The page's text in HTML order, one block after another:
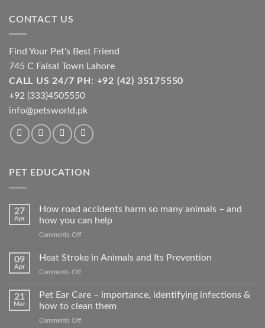
CONTACT US
Find Your Pet's Best Friend
745 C Faisal Town Lahore
CALL US 24/7 PH: +92 (42) 35175550
+92 (333)4505550
info@petsworld.pk
PET EDUCATION
27
Apr
How road accidents harm so many animals – and
how you can help
Comments Offon
road
many
animals
09
Apr
Heat Stroke in Animals and Its Prevention
Comments Offon
and
21
Mar
Pet Ear Care – importance, identifying infections &
how to clean them
Comments Offon